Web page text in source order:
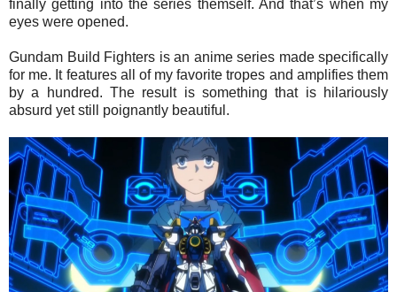
finally getting into the series themself. And that’s when my
eyes were opened.
Gundam Build Fighters is an anime series made specifically
for me. It features all of my favorite tropes and amplifies them
by a hundred. The result is something that is hilariously
absurd yet still poignantly beautiful.